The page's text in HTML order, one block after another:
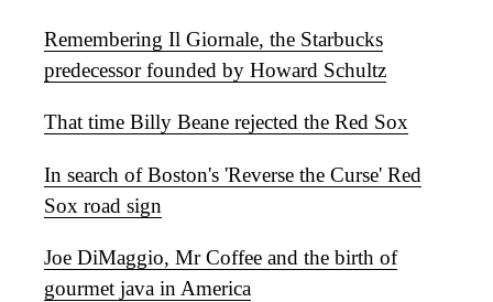
Remembering Il Giornale, the Starbucks
predecessor founded by Howard Schultz
That time Billy Beane rejected the Red Sox
In search of Boston's 'Reverse the Curse' Red
Sox road sign
Joe DiMaggio, Mr Coffee and the birth of
gourmet java in America